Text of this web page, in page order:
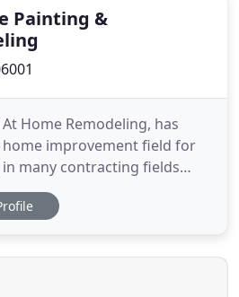
Painting &
Home Remodeling, has
improvement field for
many contracting fields
business, he developed
forward and perfected. In
formed A&K Precision